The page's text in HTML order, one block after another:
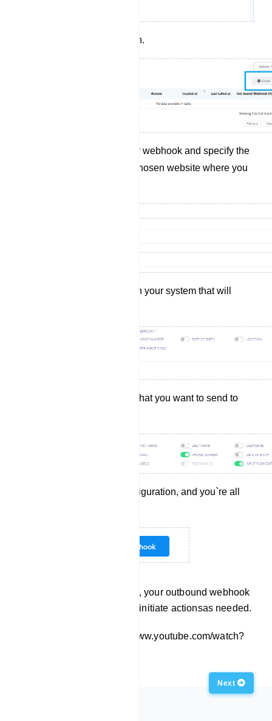
Click the `Create` button.
Provide a name for your webhook and specify the
webhook URL of your chosen website where you
Select the actions within your system that will
Choose the data fields that you want to send to
Save the webhook configuration, and you`re all
With these steps completed, your outbound webhook
is ready to deliver data and initiate actionsas needed.
Embed this Video: https://www.youtube.com/watch?
Next